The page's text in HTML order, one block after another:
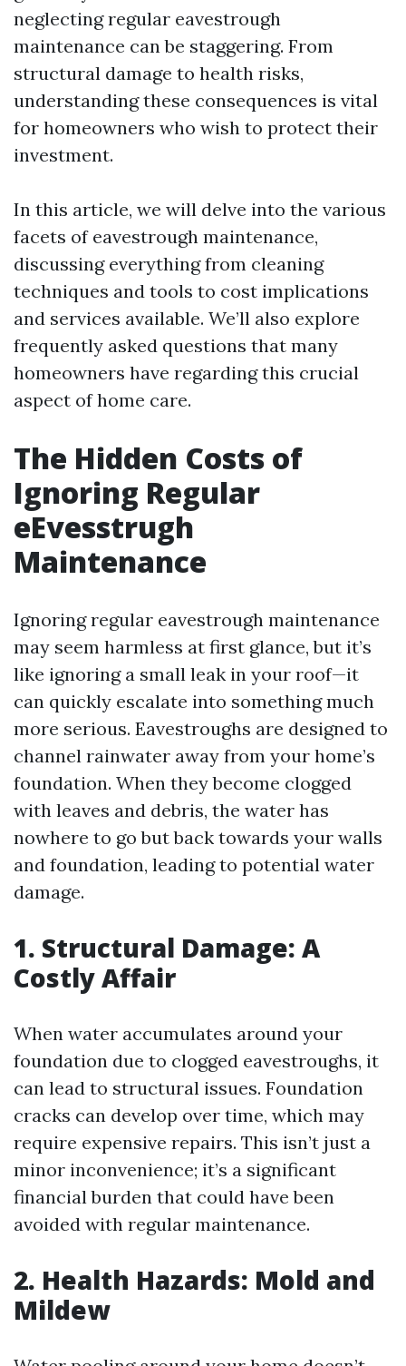
neglecting regular eavestrough
maintenance can be staggering. From
structural damage to health risks,
understanding these consequences is vital
for homeowners who wish to protect their
investment.
In this article, we will delve into the various
facets of eavestrough maintenance,
discussing everything from cleaning
techniques and tools to cost implications
and services available. We’ll also explore
frequently asked questions that many
homeowners have regarding this crucial
aspect of home care.
The Hidden Costs of
Ignoring Regular
eEvesstrugh
Maintenance
Ignoring regular eavestrough maintenance
may seem harmless at first glance, but it’s
like ignoring a small leak in your roof—it
can quickly escalate into something much
more serious. Eavestroughs are designed to
channel rainwater away from your home’s
foundation. When they become clogged
with leaves and debris, the water has
nowhere to go but back towards your walls
and foundation, leading to potential water
damage.
1. Structural Damage: A
Costly Affair
When water accumulates around your
foundation due to clogged eavestroughs, it
can lead to structural issues. Foundation
cracks can develop over time, which may
require expensive repairs. This isn’t just a
minor inconvenience; it’s a significant
financial burden that could have been
avoided with regular maintenance.
2. Health Hazards: Mold and
Mildew